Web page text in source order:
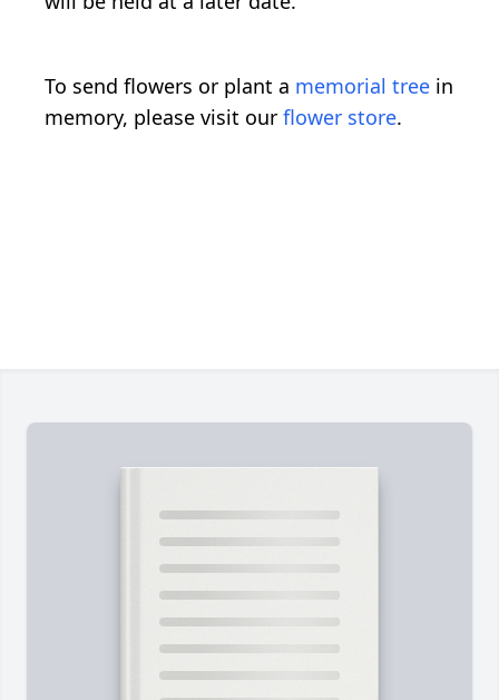
To send flowers or plant a memorial tree in
memory, please visit our flower store.